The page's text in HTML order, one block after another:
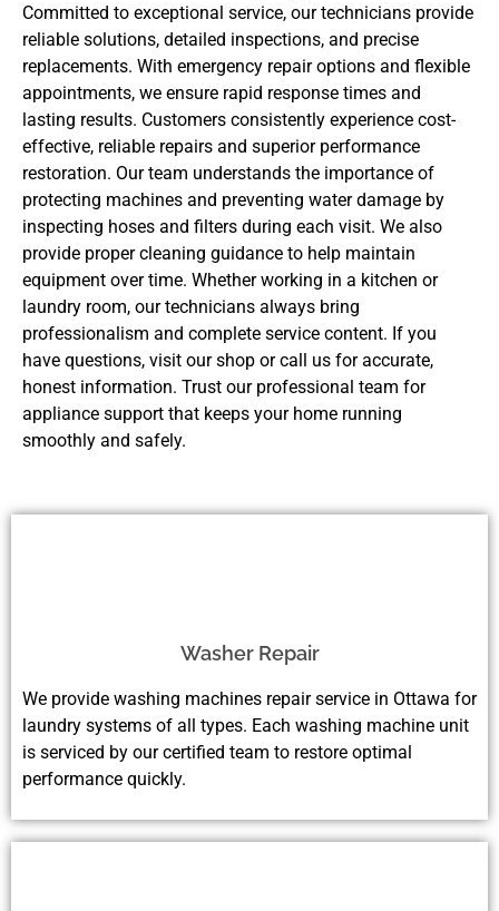
Committed to exceptional service, our technicians provide
reliable solutions, detailed inspections, and precise
replacements. With emergency repair options and flexible
appointments, we ensure rapid response times and
lasting results. Customers consistently experience cost-
effective, reliable repairs and superior performance
restoration. Our team understands the importance of
protecting machines and preventing water damage by
inspecting hoses and filters during each visit. We also
provide proper cleaning guidance to help maintain
equipment over time. Whether working in a kitchen or
laundry room, our technicians always bring
professionalism and complete service content. If you
have questions, visit our shop or call us for accurate,
honest information. Trust our professional team for
appliance support that keeps your home running
smoothly and safely.
Washer Repair
We provide washing machines repair service in Ottawa for
laundry systems of all types. Each washing machine unit
is serviced by our certified team to restore optimal
performance quickly.